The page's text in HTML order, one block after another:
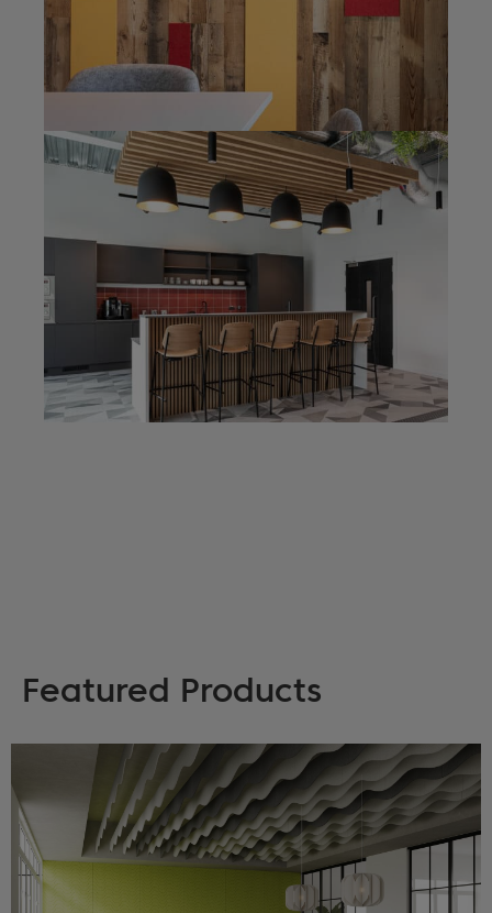
Featured Products